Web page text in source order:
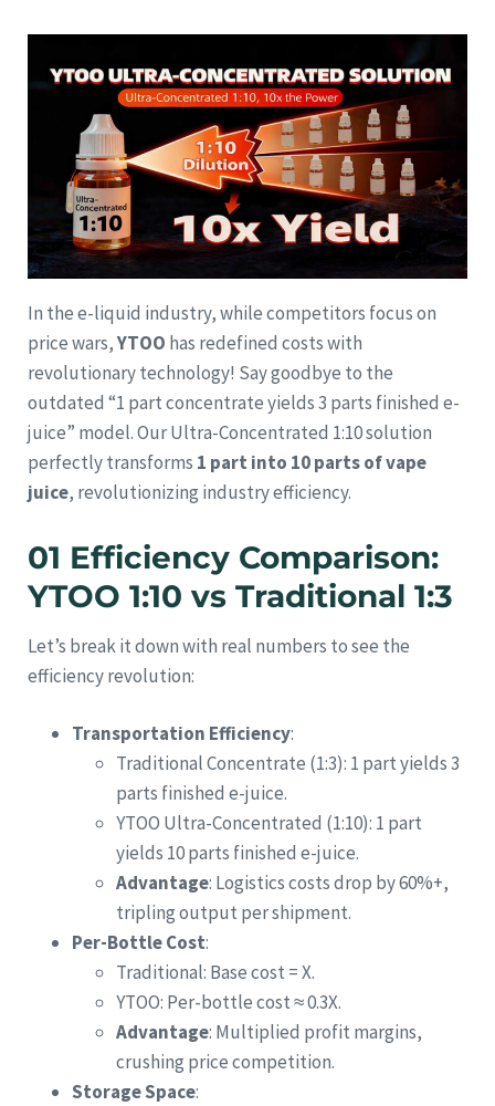
In the e-liquid industry, while competitors focus on
price wars,YTOO has redefined costs with
revolutionary technology! Say goodbye to the
outdated “1 part concentrate yields 3 parts finished e-
juice” model. Our Ultra-Concentrated 1:10 solution
perfectly transforms 1 part into 10 parts of vape
juice, revolutionizing industry efficiency.
01 Efficiency Comparison:
YTOO 1:10 vs Traditional 1:3
Let’s break it down with real numbers to see the
efficiency revolution:
Transportation Efficiency:
Traditional Concentrate (1:3): 1 part yields 3
parts finished e-juice.
YTOO Ultra-Concentrated (1:10): 1 part
yields 10 parts finished e-juice.
Advantage: Logistics costs drop by 60%+,
tripling output per shipment.
Per-Bottle Cost:
Traditional: Base cost = X.
YTOO: Per-bottle cost ≈ 0.3X.
Advantage: Multiplied profit margins,
crushing price competition.
Storage Space: